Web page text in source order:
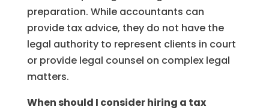
preparation. While accountants can
provide tax advice, they do not have the
legal authority to represent clients in court
or provide legal counsel on complex legal
matters.
When should I consider hiring a tax